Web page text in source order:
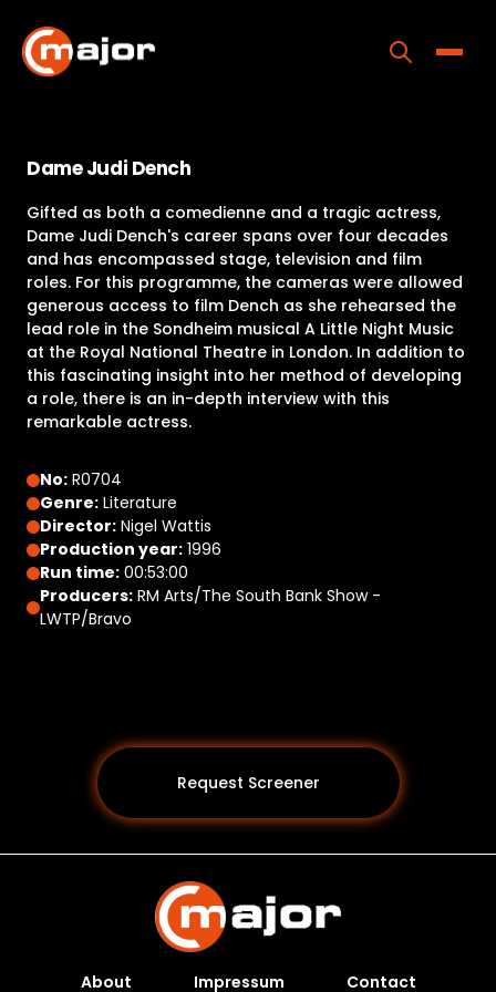
content
Releases
About
Contact Us
Dame Judi Dench
Gifted as both a comedienne and a tragic actress,
Dame Judi Dench's career spans over four decades
and has encompassed stage, television and film
roles. For this programme, the cameras were allowed
generous access to film Dench as she rehearsed the
lead role in the Sondheim musical A Little Night Music
at the Royal National Theatre in London. In addition to
this fascinating insight into her method of developing
a role, there is an in-depth interview with this
remarkable actress.
No: R0704
Genre: Literature
Director: Nigel Wattis
Production year: 1996
Run time: 00:53:00
Producers: RM Arts/The South Bank Show -
LWTP/Bravo
Request Screener
About Impressum Contact